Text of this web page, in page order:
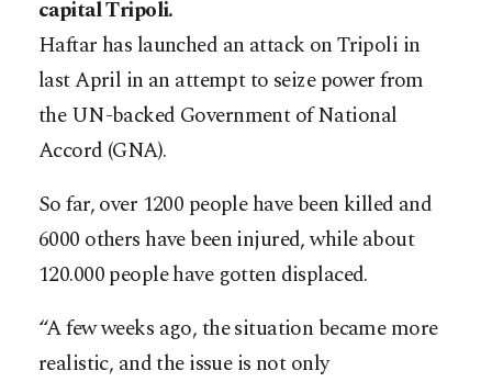
capital Tripoli.
Haftar has launched an attack on Tripoli in
last April in an attempt to seize power from
the UN-backed Government of National
Accord (GNA).
So far, over 1200 people have been killed and
6000 others have been injured, while about
120.000 people have gotten displaced.
“A few weeks ago, the situation became more
realistic, and the issue is not only